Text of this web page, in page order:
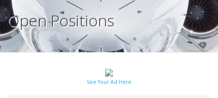
Open Positions
See Your Ad Here